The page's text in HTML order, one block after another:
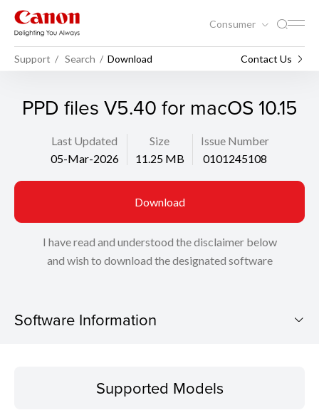
Consumer
Support Search Download Contact Us
PPD files V5.40 for macOS 10.15
Last Updated
05-Mar-2026
Size
11.25 MB
Issue Number
0101245108
Download
I have read and understood the disclaimer below
and wish to download the designated software
Software Information
Operating SystemSupported Models